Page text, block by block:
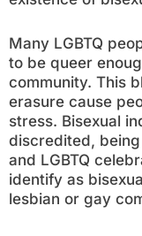
Many LGBTQ
to be queer
community. This
erasure cause
stress. Bisexual
discredited,
and LGBTQ
identify as
lesbian or gay